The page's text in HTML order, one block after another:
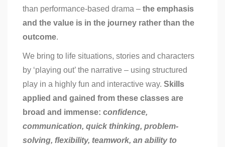
than performance-based drama – the emphasis
and the value is in the journey rather than the
outcome.
We bring to life situations, stories and characters
by ‘playing out’ the narrative – using structured
play in a highly fun and interactive way. Skills
applied and gained from these classes are
broad and immense: confidence,
communication, quick thinking, problem-
solving, flexibility, teamwork, an ability to